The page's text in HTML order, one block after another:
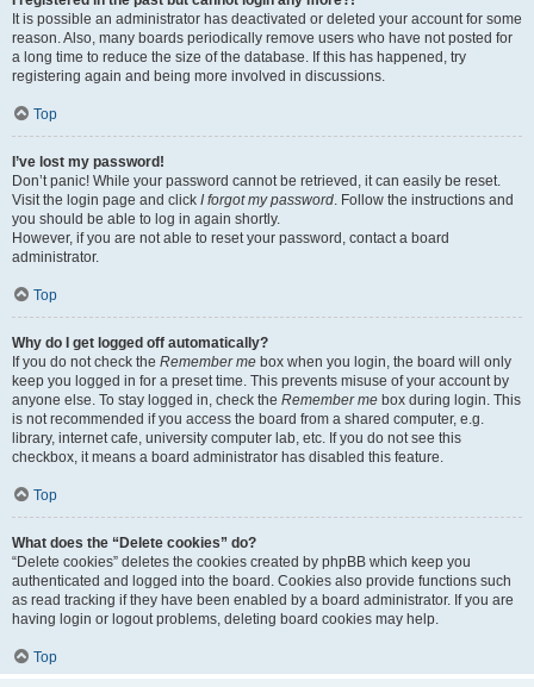
It is possible an administrator has deactivated or deleted your account for some
reason. Also, many boards periodically remove users who have not posted for
a long time to reduce the size of the database. If this has happened, try
registering again and being more involved in discussions.
Top
I’ve lost my password!
Don’t panic! While your password cannot be retrieved, it can easily be reset.
Visit the login page and click I forgot my password . Follow the instructions and
you should be able to log in again shortly.
However, if you are not able to reset your password, contact a board
administrator.
Top
Why do I get logged off automatically?
If you do not check the Remember me box when you login, the board will only
keep you logged in for a preset time. This prevents misuse of your account by
anyone else. To stay logged in, check the Remember me box during login. This
is not recommended if you access the board from a shared computer, e.g.
library, internet cafe, university computer lab, etc. If you do not see this
checkbox, it means a board administrator has disabled this feature.
Top
What does the “Delete cookies” do?
“Delete cookies” deletes the cookies created by phpBB which keep you
authenticated and logged into the board. Cookies also provide functions such
as read tracking if they have been enabled by a board administrator. If you are
having login or logout problems, deleting board cookies may help.
Top